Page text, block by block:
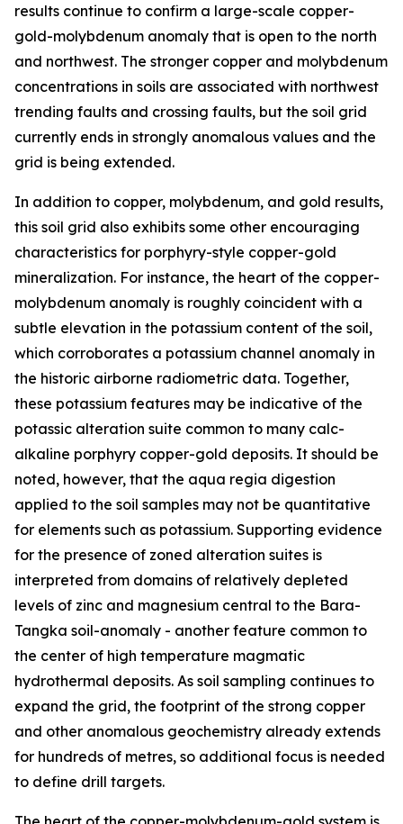
results continue to confirm a large-scale copper-
gold-molybdenum anomaly that is open to the north
and northwest. The stronger copper and molybdenum
concentrations in soils are associated with northwest
trending faults and crossing faults, but the soil grid
currently ends in strongly anomalous values and the
grid is being extended.
In addition to copper, molybdenum, and gold results,
this soil grid also exhibits some other encouraging
characteristics for porphyry-style copper-gold
mineralization. For instance, the heart of the copper-
molybdenum anomaly is roughly coincident with a
subtle elevation in the potassium content of the soil,
which corroborates a potassium channel anomaly in
the historic airborne radiometric data. Together,
these potassium features may be indicative of the
potassic alteration suite common to many calc-
alkaline porphyry copper-gold deposits. It should be
noted, however, that the aqua regia digestion
applied to the soil samples may not be quantitative
for elements such as potassium. Supporting evidence
for the presence of zoned alteration suites is
interpreted from domains of relatively depleted
levels of zinc and magnesium central to the Bara-
Tangka soil-anomaly - another feature common to
the center of high temperature magmatic
hydrothermal deposits. As soil sampling continues to
expand the grid, the footprint of the strong copper
and other anomalous geochemistry already extends
for hundreds of metres, so additional focus is needed
to define drill targets.